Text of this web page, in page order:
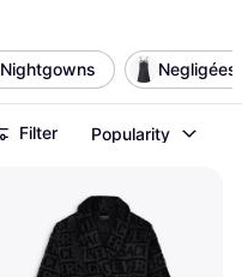
Nightgowns Negligées
Filter Popularity